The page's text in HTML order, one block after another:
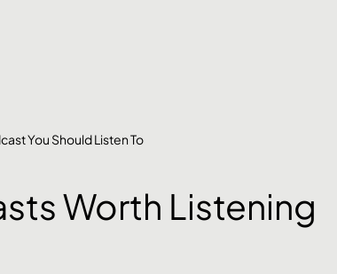
You Should Listen To
Worth Listening